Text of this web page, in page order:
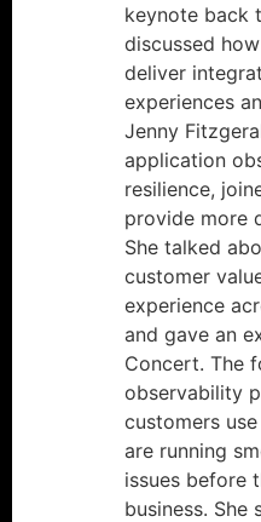
keynote back
discussed
deliver
experiences
Jenny
application
resilience,
provide more
She talked
customer
experience
and gave an
Concert. The
observability
customers
are running
issues before
business. She